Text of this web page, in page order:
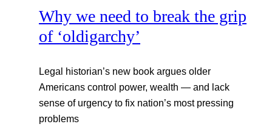
Why we need to break the grip
of ‘oldigarchy’
Legal historian’s new book argues older
Americans control power, wealth — and lack
sense of urgency to fix nation’s most pressing
problems